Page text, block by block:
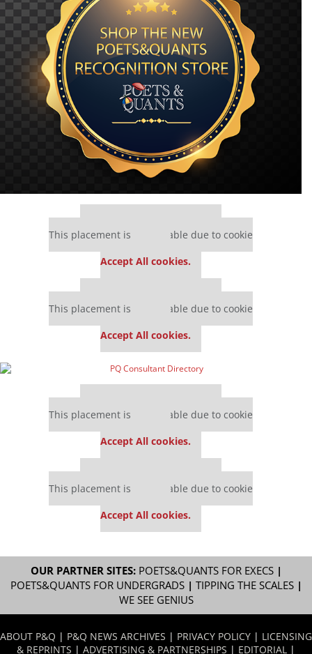
This placement is unavailable due to cookie
Accept All cookies.
This placement is unavailable due to cookie
Accept All cookies.
This placement is unavailable due to cookie
Accept All cookies.
This placement is unavailable due to cookie
Accept All cookies.
OUR PARTNER SITES: POETS&QUANTS FOR EXECS|
POETS&QUANTS FOR UNDERGRADS| TIPPING THE SCALES|
WE SEE GENIUS
ABOUT P&Q | P&Q NEWS ARCHIVES | PRIVACY POLICY | LICENSING
& REPRINTS | ADVERTISING & PARTNERSHIPS | EDITORIAL |